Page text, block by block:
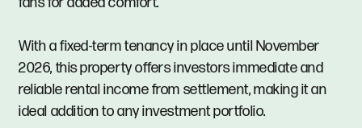
With a fixed-term tenancy in place until November
2026, this property offers investors immediate and
reliable rental income from settlement, making it an
ideal addition to any investment portfolio.